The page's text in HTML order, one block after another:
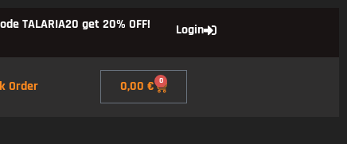
TALARIA20 get 20% OFF! Login
Order 0,00€ 0